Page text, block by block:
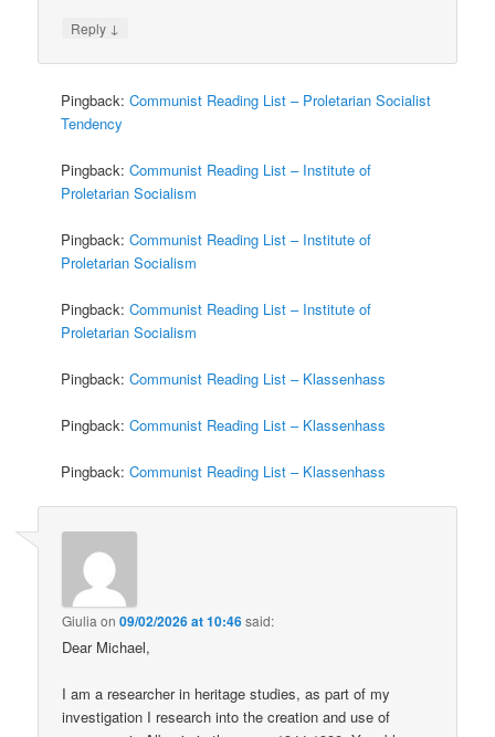
Reply ↓
Pingback:Communist Reading List – Proletarian Socialist
Tendency
Pingback:Communist Reading List – Institute of
Proletarian Socialism
Pingback:Communist Reading List – Institute of
Proletarian Socialism
Pingback:Communist Reading List – Institute of
Proletarian Socialism
Pingback:Communist Reading List – Klassenhass
Pingback:Communist Reading List – Klassenhass
Pingback:Communist Reading List – Klassenhass
Giulia on09/02/2026 at 10:46said:
Dear Michael,
I am a researcher in heritage studies, as part of my
investigation I research into the creation and use of